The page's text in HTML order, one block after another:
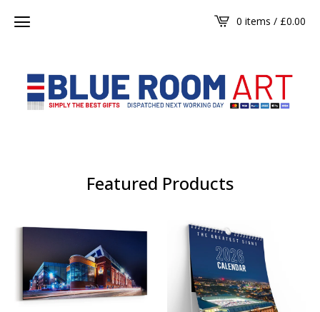
0 items / £0.00
Featured Products